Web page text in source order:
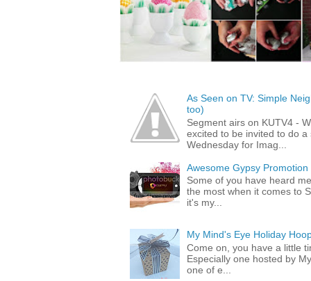
As Seen on TV: Simple
too)
Segment airs on KUTV4 -
excited to be invited to do
Wednesday for Imag...
Awesome Gypsy
Some of you have heard
the most when it comes to
it's my...
My Mind's Eye Holiday
Come on, you have a little
Especially one hosted by
one of e...